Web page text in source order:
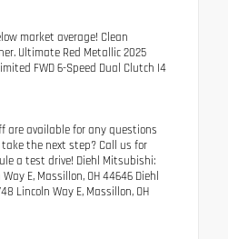
market average! Clean
Ultimate Red Metallic 2025
FWD 6-Speed Dual Clutch I4
are available for any questions
the next step? Call us for
a test drive! Diehl Mitsubishi:
E, Massillon, OH 44646 Diehl
Lincoln Way E, Massillon, OH